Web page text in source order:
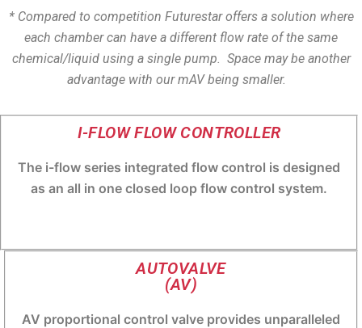
* Compared to competition Futurestar offers a solution where
each chamber can have a different flow rate of the same
chemical/liquid using a single pump. Space may be another
advantage with our mAV being smaller.
I-FLOW FLOW CONTROLLER
The i-flow series integrated flow control is designed
as an all in one closed loop flow control system.
AUTOVALVE
(AV)
AV proportional control valve provides unparalleled